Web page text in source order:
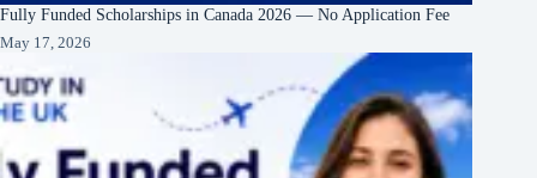
Fully Funded Scholarships in Canada 2026 — No Application Fee
May 17, 2026